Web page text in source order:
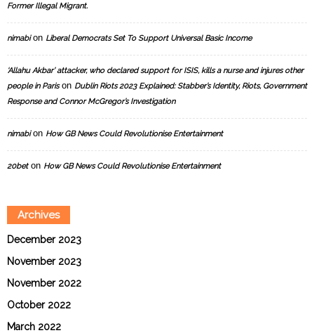
Former Illegal Migrant.
nimabion Liberal Democrats Set To Support Universal Basic Income
‘Allahu Akbar’ attacker, who declared support for ISIS, kills a nurse and injures other
people in Parison Dublin Riots 2023 Explained: Stabber’s Identity, Riots, Government
Response and Connor McGregor’s Investigation
nimabion How GB News Could Revolutionise Entertainment
20beton How GB News Could Revolutionise Entertainment
Archives
December 2023
November 2023
November 2022
October 2022
March 2022